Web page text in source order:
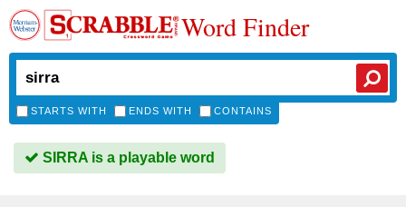
Word Finder
STARTS WITH ENDS WITH CONTAINS
SIRRA is a playable word